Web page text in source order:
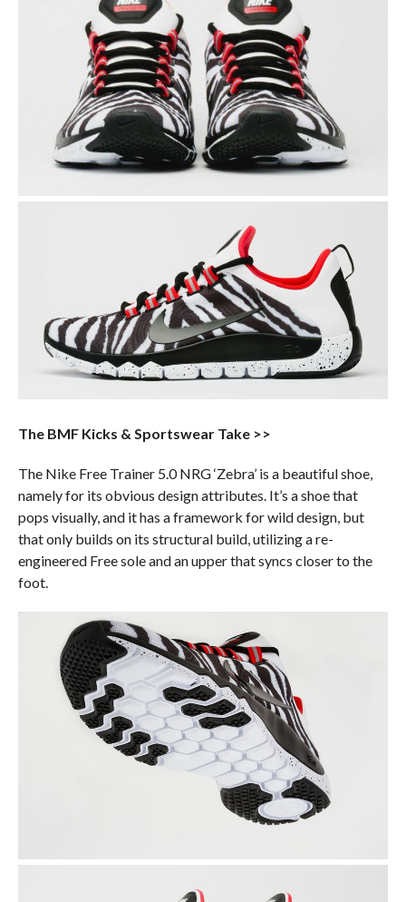
The BMF Kicks & Sportswear Take >>
The Nike Free Trainer 5.0 NRG ‘Zebra’ is a beautiful shoe,
namely for its obvious design attributes. It’s a shoe that
pops visually, and it has a framework for wild design, but
that only builds on its structural build, utilizing a re-
engineered Free sole and an upper that syncs closer to the
foot.